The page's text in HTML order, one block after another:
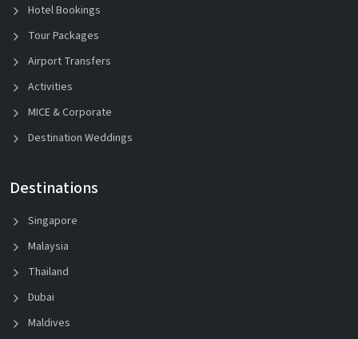
Hotel Bookings
Tour Packages
Airport Transfers
Activities
MICE & Corporate
Destination Weddings
Destinations
Singapore
Malaysia
Thailand
Dubai
Maldives